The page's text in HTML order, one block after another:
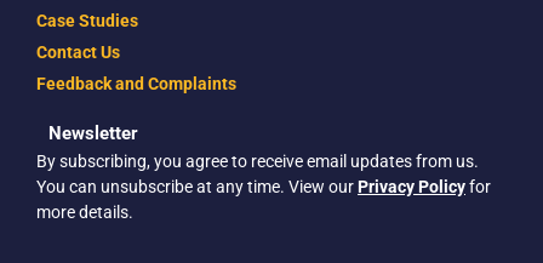
Case Studies
Contact Us
Feedback and Complaints
Newsletter
By subscribing, you agree to receive email updates from us.
You can unsubscribe at any time. View ourPrivacy Policyfor
more details.